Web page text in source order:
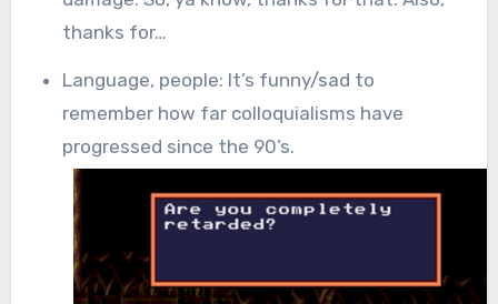
thanks for…
Language, people: It’s funny/sad to
remember how far colloquialisms have
progressed since the 90’s.